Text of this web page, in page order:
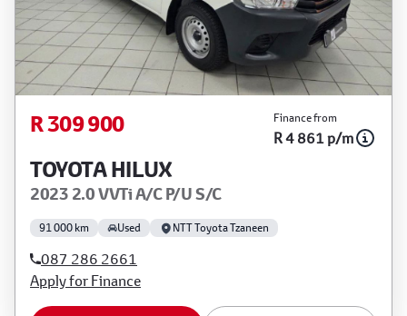
R 309 900 Finance from
R 4 861 p/m
TOYOTA HILUX
2023 2.0 VVTi A/C P/U S/C
91 000 km Used NTT Toyota Tzaneen
087 286 2661
Apply for Finance